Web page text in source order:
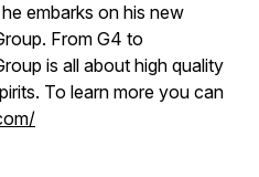
embarks on his new
From G4 to
is all about high quality
To learn more you can